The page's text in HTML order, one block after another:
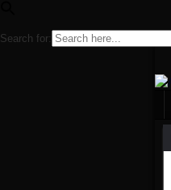
Search for: